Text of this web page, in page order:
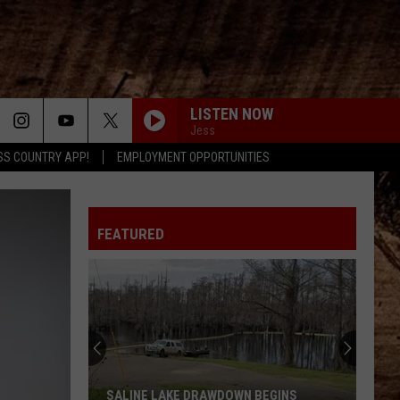
COUNTRY APP! EMPLOYMENT OPPORTUNITIES
LISTEN NOW
Jess
FEATURED
SALINE LAKE DRAWDOWN BEGINS